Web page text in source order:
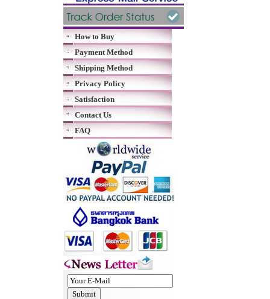
How to Buy
Payment Method
Shipping Method
Privacy Policy
Satisfaction
Contact Us
FAQ